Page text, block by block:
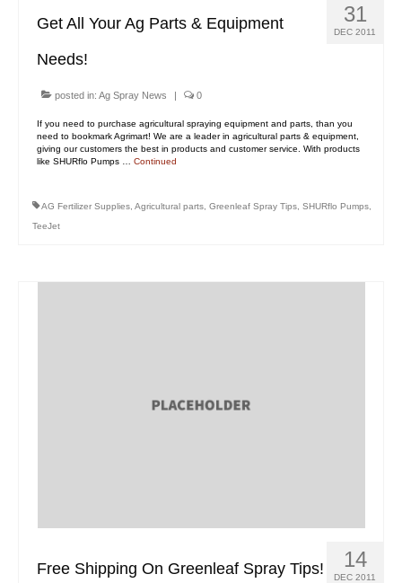
31
DEC 2011
Get All Your Ag Parts & Equipment
Needs!
posted in: Ag Spray News | 0
If you need to purchase agricultural spraying equipment and parts, than you
need to bookmark Agrimart! We are a leader in agricultural parts & equipment,
giving our customers the best in products and customer service. With products
like SHURflo Pumps … Continued
AG Fertilizer Supplies Agricultural parts Greenleaf Spray Tips SHURflo Pumps
TeeJet
14
DEC 2011
Free Shipping On Greenleaf Spray Tips!